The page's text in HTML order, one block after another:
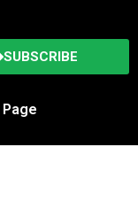
SUBSCRIBE